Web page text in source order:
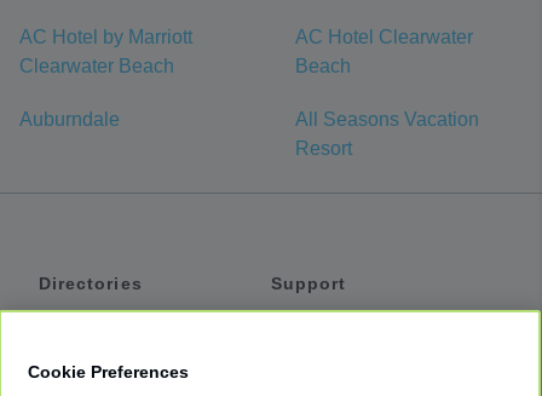
AC Hotel by Marriott
Clearwater Beach
AC Hotel Clearwater
Beach
Auburndale
All Seasons Vacation
Resort
Directories
Support
Cookie Preferences